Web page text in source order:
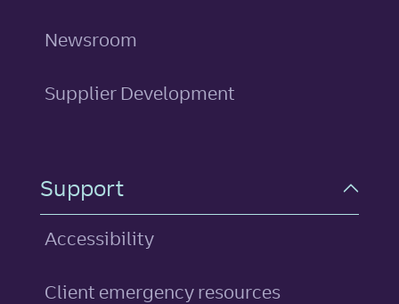
Newsroom
Supplier Development
Support
Accessibility
Client emergency resources